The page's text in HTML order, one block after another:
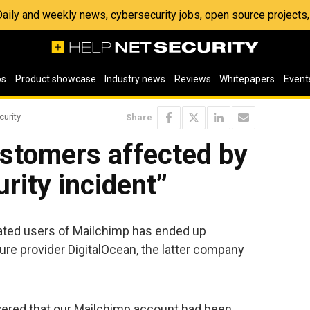
and weekly news, cybersecurity jobs, open source
Product showcase Industry news Reviews Whitepapers
Share
affected by
incident”
users of Mailchimp has ended up
provider DigitalOcean, the latter company